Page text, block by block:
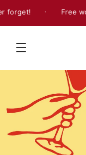
Skip to
content
forget! Free